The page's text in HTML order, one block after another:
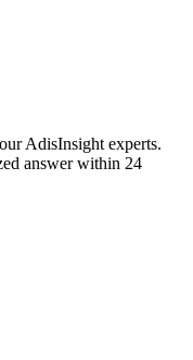
AdisInsight experts.
answer within 24